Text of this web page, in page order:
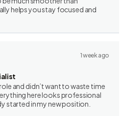
helps you stay focused and
1 week ago
and didn’t want to waste time
here looks professional
started in my new position.